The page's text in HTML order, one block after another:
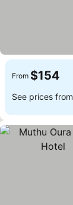
From $154
See prices from